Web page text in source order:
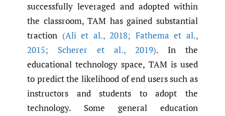
successfully leveraged and adopted within
the classroom, TAM has gained substantial
traction (Ali et al.,2018; Fathema et al.,
2015; Scherer et al., 2019). In the
educational technology space, TAM is used
to predict the likelihood of end users such as
instructors and students to adopt the
technology. Some general education